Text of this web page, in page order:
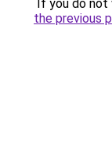
If you do not
the previous